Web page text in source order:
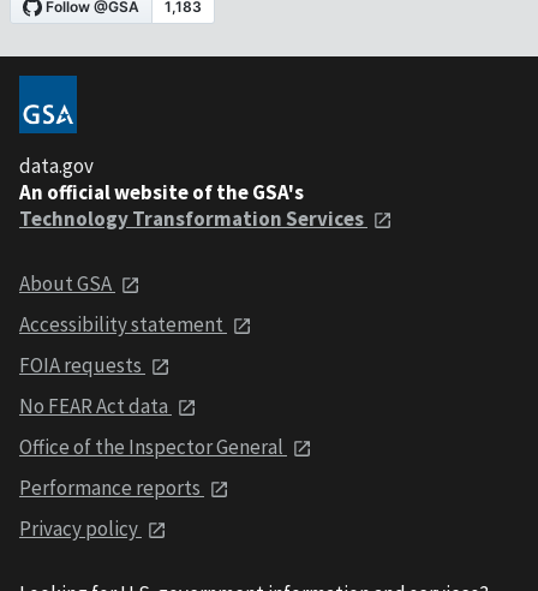
data.gov
An official website of the GSA's
Technology Transformation Services
About GSA
Accessibility statement
FOIA requests
No FEAR Act data
Office of the Inspector General
Performance reports
Privacy policy